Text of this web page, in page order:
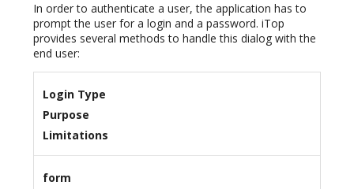
In order to authenticate a user, the application has to
prompt the user for a login and a password. iTop
provides several methods to handle this dialog with the
end user:
Login Type
Purpose
Limitations
form